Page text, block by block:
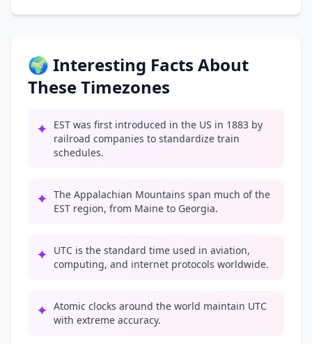
🌍 Interesting Facts About
These Timezones
✦ EST was first introduced in the US in 1883 by
railroad companies to standardize train
schedules.
✦ The Appalachian Mountains span much of the
EST region, from Maine to Georgia.
✦ UTC is the standard time used in aviation,
computing, and internet protocols worldwide.
✦ Atomic clocks around the world maintain UTC
with extreme accuracy.